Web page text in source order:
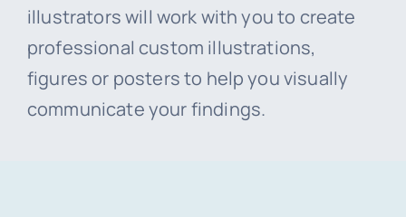
illustrators will work with you to create
professional custom illustrations,
figures or posters to help you visually
communicate your findings.